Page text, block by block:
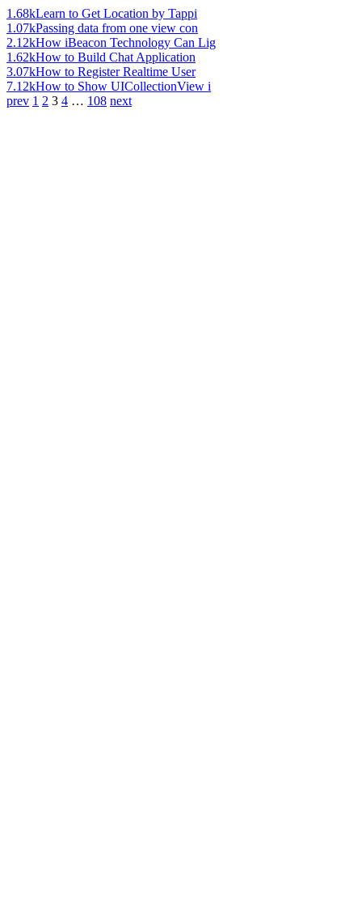
1.68kLearn to Get Location by Tappi
1.07kPassing data from one view con
2.12kHow iBeacon Technology Can Lig
1.62kHow to Build Chat Application
3.07kHow to Register Realtime User
7.12kHow to Show UICollectionView i
prev 1 2 3 4 … 108 next